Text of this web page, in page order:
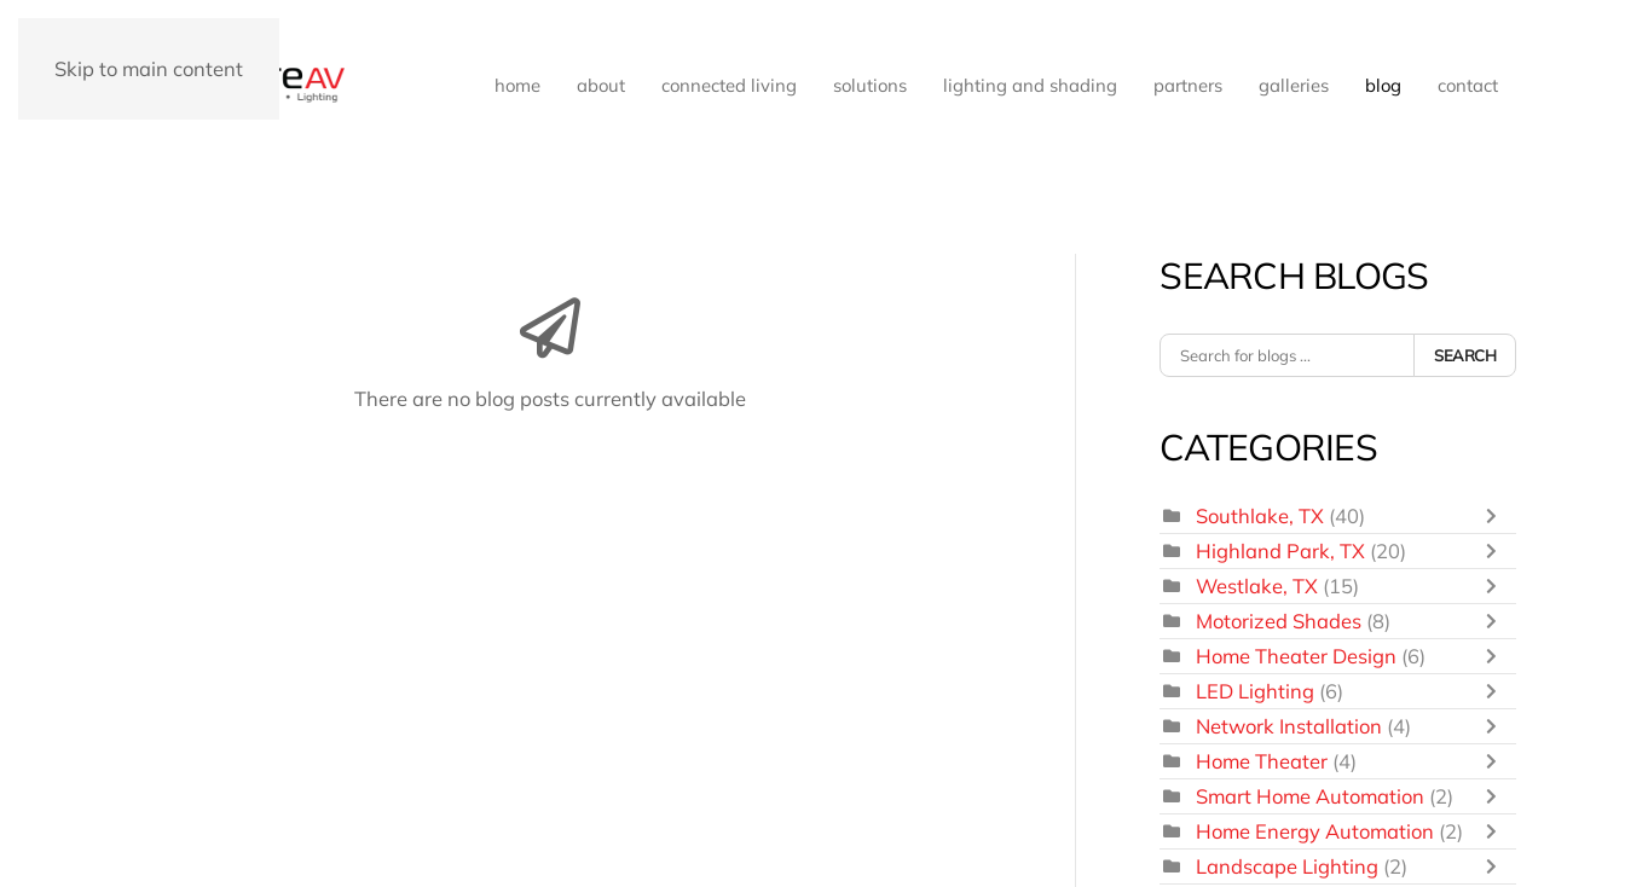
Skip to main content
home about connected living solutions lighting and shading partners galleries blog contact
There are no blog posts currently available
SEARCH BLOGS
SEARCH
CATEGORIES
Southlake, TX (40)
Highland Park, TX (20)
Westlake, TX (15)
Motorized Shades (8)
Home Theater Design (6)
LED Lighting (6)
Network Installation (4)
Home Theater (4)
Smart Home Automation (2)
Home Energy Automation (2)
Landscape Lighting (2)